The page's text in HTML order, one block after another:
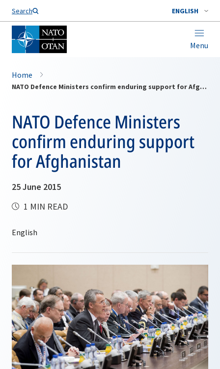
Search ENGLISH
Menu
Home
NATO Defence Ministers confirm enduring support for Afghanistan
NATO Defence Ministers
confirm enduring support
for Afghanistan
25 June 2015
1 MIN READ